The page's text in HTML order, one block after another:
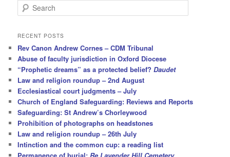
e
r
h
RECENT POSTS
Rev Canon Andrew Cornes – CDM Tribunal
Abuse of faculty jurisdiction in Oxford Diocese
“Prophetic dreams” as a protected belief?Daudet
Law and religion roundup – 2nd August
Ecclesiastical court judgments – July
Church of England Safeguarding: Reviews and Reports
Safeguarding: St Andrew’s Chorleywood
Prohibition of photographs on headstones
Law and religion roundup – 26th July
Intinction and the common cup: a reading list